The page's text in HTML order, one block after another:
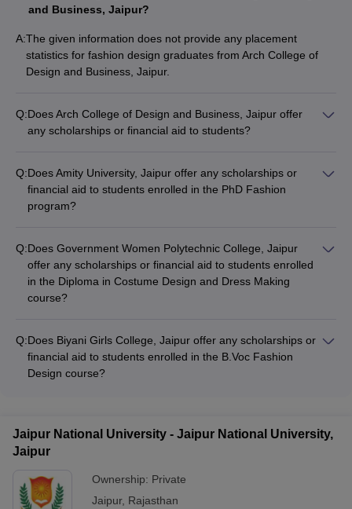
and Business, Jaipur?
A:The given information does not provide any placement
statistics for fashion design graduates from Arch College of
Design and Business, Jaipur.
Q:Does Arch College of Design and Business, Jaipur offer
any scholarships or financial aid to students?
Business, Jaipur.
Q:Does Amity University, Jaipur offer any scholarships or
financial aid to students enrolled in the PhD Fashion
program?
Amity University, Jaipur.
Q:Does Government Women Polytechnic College, Jaipur
offer any scholarships or financial aid to students enrolled
in the Diploma in Costume Design and Dress Making
course?
and Dress Making course at Government Women Polytechnic
College, Jaipur.
Q:Does Biyani Girls College, Jaipur offer any scholarships or
financial aid to students enrolled in the B.Voc Fashion
Design course?
Jaipur National University - Jaipur National University,
Jaipur
Ownership: Private
Jaipur, Rajasthan